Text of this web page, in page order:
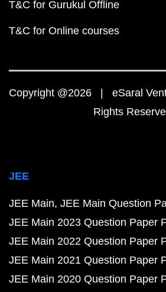
T&C for Gurukul Offline
T&C for Online courses
Copyright @2026 | eSaral
Rights
JEE
JEE Main JEE Main Question
JEE Main 2023 Question Paper
JEE Main 2022 Question Paper
JEE Main 2021 Question Paper
JEE Main 2020 Question Paper